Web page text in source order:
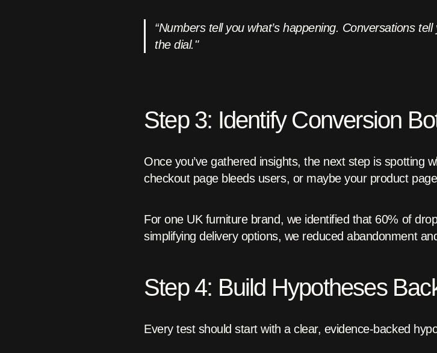
“Numbers tell you what’s happening. Conversations
the dial."
Step 3: Identify Conversion
Once you’ve gathered insights, the next step is spotting
checkout page bleeds users, or maybe your product
For one UK furniture brand, we identified that 60% of
simplifying delivery options, we reduced abandonment
Step 4: Build Hypotheses
Every test should start with a clear, evidence-backed